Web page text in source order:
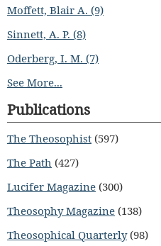
Moffett, Blair A. (9)
Sinnett, A. P. (8)
Oderberg, I. M. (7)
See More...
Publications
The Theosophist (597)
The Path (427)
Lucifer Magazine (300)
Theosophy Magazine (138)
Theosophical Quarterly(98)